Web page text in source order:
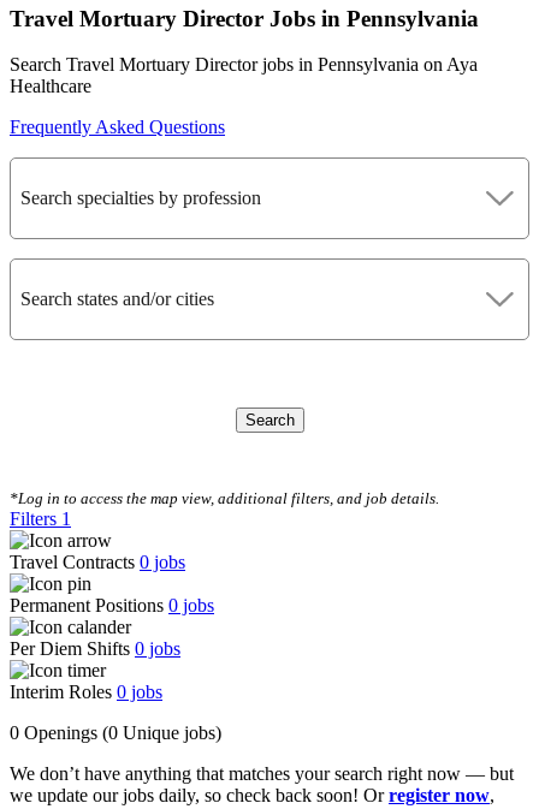
Travel Mortuary Director Jobs in Pennsylvania
Search Travel Mortuary Director jobs in Pennsylvania on Aya
Healthcare
Frequently Asked Questions
Search specialties by profession
Search states and/or cities
Search
*Log in to access the map view, additional filters, and job details.
Filters 1
Travel Contracts 0 jobs
Permanent Positions 0 jobs
Per Diem Shifts 0 jobs
Interim Roles 0 jobs
0 Openings (0 Unique jobs)
We don’t have anything that matches your search right now — but
we update our jobs daily, so check back soon! Orregister now,